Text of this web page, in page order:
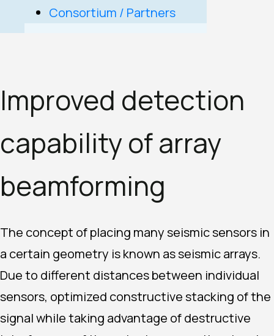
Consortium / Partners
Improved detection
capability of array
beamforming
The concept of placing many seismic sensors in
a certain geometry is known as seismic arrays.
Due to different distances between individual
sensors, optimized constructive stacking of the
signal while taking advantage of destructive